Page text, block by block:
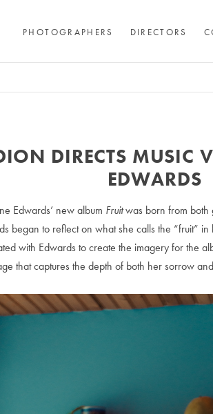
PHOTOGRAPHERS DIRECTORS
DIRECTS MUSIC
EDWARDS
Edwards’ new album Fruitwas born from both
began to reflect on what she calls the “fruit”
with Edwards to create the imagery for the
that captures the depth of both her sorrow